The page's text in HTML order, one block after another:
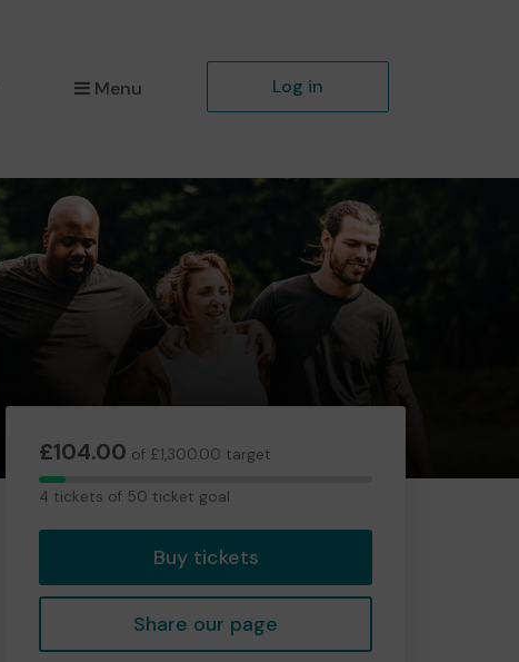
Menu Log in
£104.00 of £1,300.00 target
4
4 tickets of 50 ticket goal
Buy tickets
Share our page